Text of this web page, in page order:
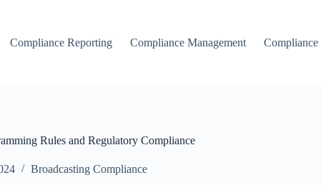
Compliance Reporting Compliance Management
Rules and Regulatory Compliance
Broadcasting Compliance